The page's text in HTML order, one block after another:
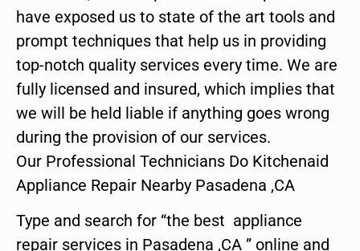
have exposed us to state of the art tools and
prompt techniques that help us in providing
top-notch quality services every time. We are
fully licensed and insured, which implies that
we will be held liable if anything goes wrong
during the provision of our services.
Our Professional Technicians Do Kitchenaid
Appliance Repair Nearby Pasadena ,CA
Type and search for “the best appliance
repair services in Pasadena ,CA ” online and